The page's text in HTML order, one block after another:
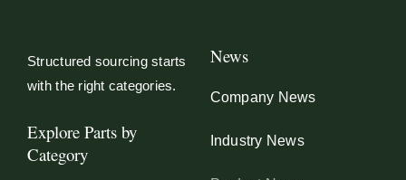
Structured sourcing starts
with the right categories.
Explore Parts by
Category
News
Company News
Industry News